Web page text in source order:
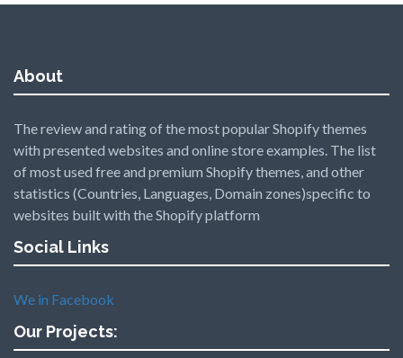
About
The review and rating of the most popular Shopify themes
with presented websites and online store examples. The list
of most used free and premium Shopify themes, and other
statistics (Countries, Languages, Domain zones)specific to
websites built with the Shopify platform
Social Links
We in Facebook
Our Projects: